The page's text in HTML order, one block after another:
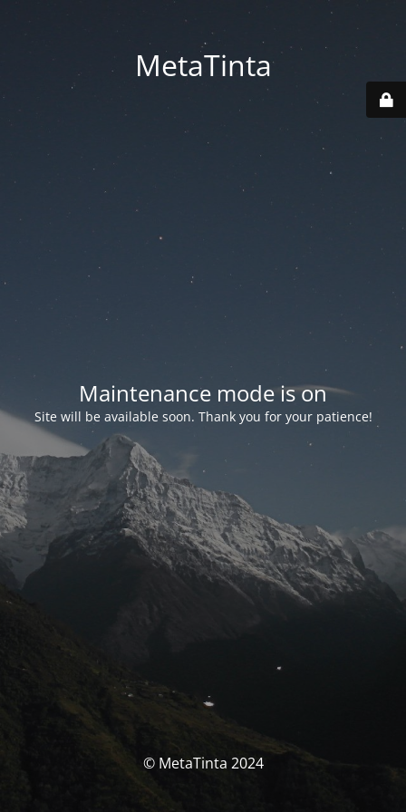
MetaTinta
Maintenance mode is on
Site will be available soon. Thank you for your patience!
© MetaTinta 2024